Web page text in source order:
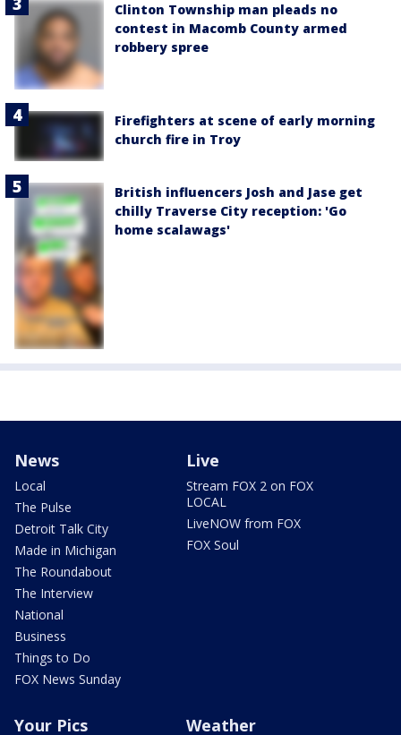
Clinton Township man pleads no
contest in Macomb County armed
robbery spree
Firefighters at scene of early morning
church fire in Troy
British influencers Josh and Jase get
chilly Traverse City reception: 'Go
home scalawags'
News
Local
The Pulse
Detroit Talk City
Made in Michigan
The Roundabout
The Interview
National
Business
Things to Do
FOX News Sunday
Live
Stream FOX 2 on FOX
LOCAL
LiveNOW from FOX
FOX Soul
Your Pics Weather